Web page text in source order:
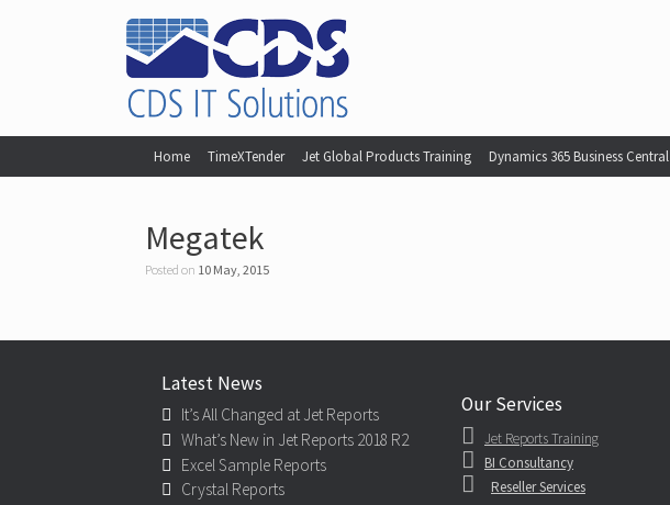
Home TimeXTender Jet Global Products Training Dynamics 365 Business Central
Megatek
Posted on 10 May, 2015
Latest News
It’s All Changed at Jet Reports
What’s New in Jet Reports 2018 R2
Excel Sample Reports
Crystal Reports
Our Services
Jet Reports Training
BI Consultancy
Reseller Services